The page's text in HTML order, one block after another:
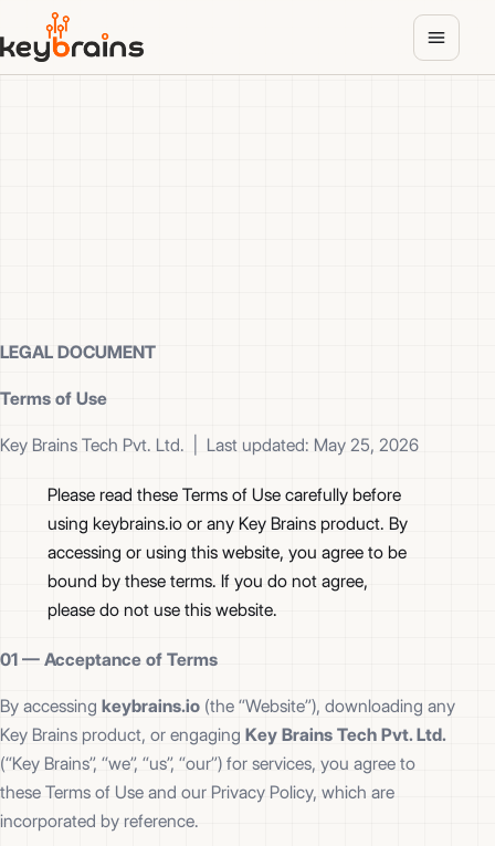
main
LEGAL DOCUMENT
Terms of Use
Key Brains Tech Pvt. Ltd. | Last updated: May 25, 2026
Please read these Terms of Use carefully before
using keybrains.io or any Key Brains product. By
accessing or using this website, you agree to be
bound by these terms. If you do not agree,
please do not use this website.
01 — Acceptance of Terms
By accessing keybrains.io (the “Website”), downloading any
Key Brains product, or engaging Key Brains Tech Pvt. Ltd.
(“Key Brains”, “we”, “us”, “our”) for services, you agree to
these Terms of Use and our Privacy Policy, which are
incorporated by reference.